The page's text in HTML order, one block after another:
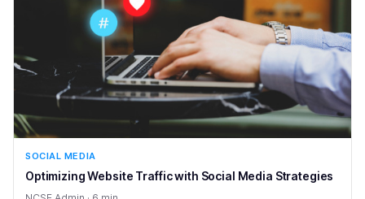
SOCIAL MEDIA
Optimizing Website Traffic with Social Media Strategies